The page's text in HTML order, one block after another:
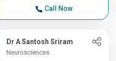
Call Now
Dr A Santosh Sriram
Neurosciences